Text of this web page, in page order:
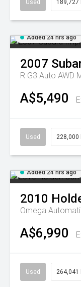
Used 189,727
Added 24 hrs ago
2007
R G3 Auto AWD
A$5,490
Used 228,000
Added 24 hrs ago
2010
Omega
A$6,990
Used 264,041